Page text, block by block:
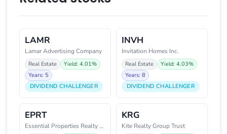
LAMR
Lamar Advertising Company
Real Estate
Yield: 4.01%
Years: 5
DIVIDEND CHALLENGER
INVH
Invitation Homes Inc.
Real Estate
Yield: 4.03%
Years: 8
DIVIDEND CHALLENGER
EPRT
Essential Properties Realty Tru
KRG
Kite Realty Group Trust